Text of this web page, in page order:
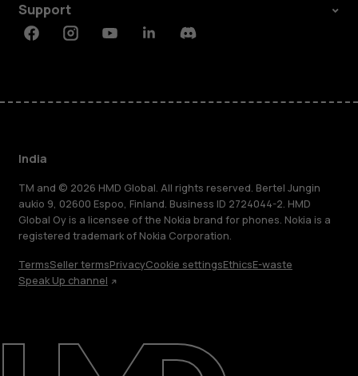
About
Support
FacebookInstagramYoutubeLinkedinDiscord
India
TM and © 2026 HMD Global. All rights reserved. Bertel Jungin
aukio 9, 02600 Espoo, Finland. Business ID 2724044-2. HMD
Global Oy is a licensee of the Nokia brand for phones. Nokia is a
registered trademark of Nokia Corporation.
TermsSeller termsPrivacyCookie settingsEthicsE-waste
Speak Up channel